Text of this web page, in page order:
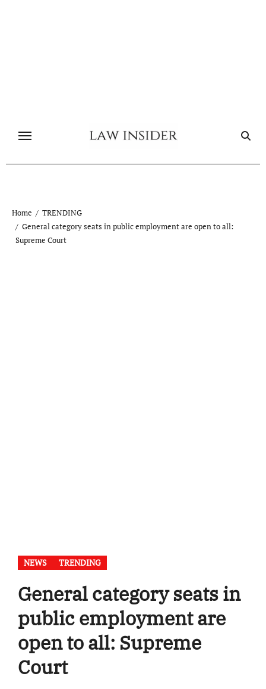
Home
TRENDING
General category seats in public employment are open to all:
Supreme Court
NEWS TRENDING
General category seats in
public employment are
open to all: Supreme
Court